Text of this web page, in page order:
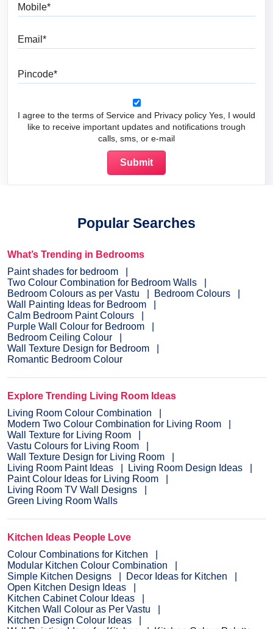
I agree to the terms of Service and Privacy policy Yes, I would
like to receive important updates and notifications trough
calls, sms, or e-mail
Popular Searches
What’s Trending in Bedrooms
Paint shades for bedroom
Two Colour Combination for Bedroom Walls
Bedroom Colours as per Vastu
Bedroom Colours
Wall Painting Ideas for Bedroom
Calm Bedroom Paint Colours
Purple Wall Colour for Bedroom
Bedroom Ceiling Colour
Wall Texture Design for Bedroom
Romantic Bedroom Colour
Explore Trending Living Room Ideas
Living Room Colour Combination
Modern Two Colour Combination for Living Room
Wall Texture for Living Room
Vastu Colours for Living Room
Wall Texture Design for Living Room
Living Room Paint Ideas
Living Room Design Ideas
Paint Colour Ideas for Living Room
Living Room TV Wall Designs
Green Living Room Walls
Kitchen Ideas People Love
Colour Combinations for Kitchen
Modular Kitchen Colour Combination
Simple Kitchen Designs
Decor Ideas for Kitchen
Open Kitchen Design Ideas
Kitchen Cabinet Colour Ideas
Kitchen Wall Colour as Per Vastu
Kitchen Design Colour Ideas